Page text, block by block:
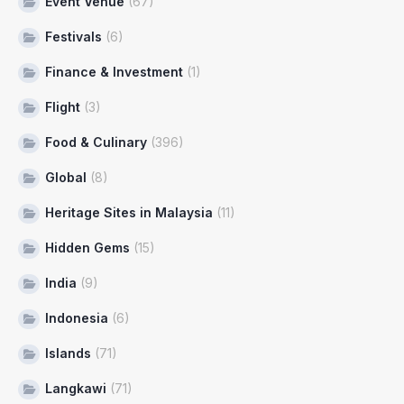
Festivals (6)
Finance & Investment (1)
Flight (3)
Food & Culinary (396)
Global (8)
Heritage Sites in Malaysia (11)
Hidden Gems (15)
India (9)
Indonesia (6)
Islands (71)
Langkawi (71)